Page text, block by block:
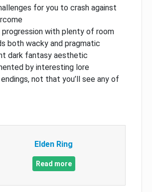
for you to crash against
progression with plenty of room
both wacky and pragmatic
dark fantasy aesthetic
by interesting lore
not that you’ll see any of
Elden Ring
Read more